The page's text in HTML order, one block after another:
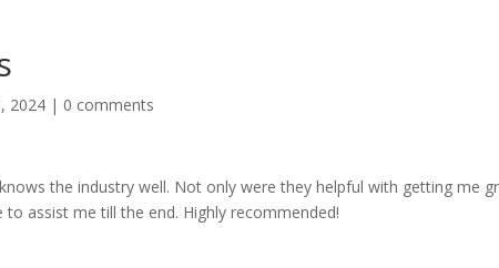
2024 | 0 comments
the industry well. Not only were they helpful with getting me
assist me till the end. Highly recommended!